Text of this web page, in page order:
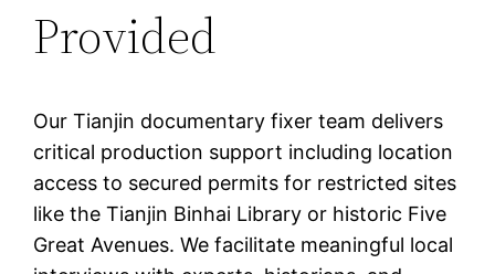
Provided
Our Tianjin documentary fixer team delivers
critical production support including location
access to secured permits for restricted sites
like the Tianjin Binhai Library or historic Five
Great Avenues. We facilitate meaningful local